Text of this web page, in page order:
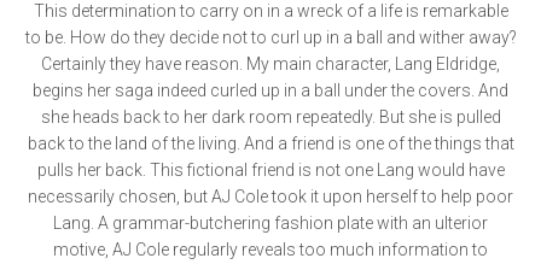
This determination to carry on in a wreck of a life is remarkable
to be. How do they decide not to curl up in a ball and wither away?
Certainly they have reason. My main character, Lang Eldridge,
begins her saga indeed curled up in a ball under the covers. And
she heads back to her dark room repeatedly. But she is pulled
back to the land of the living. And a friend is one of the things that
pulls her back. This fictional friend is not one Lang would have
necessarily chosen, but AJ Cole took it upon herself to help poor
Lang. A grammar-butchering fashion plate with an ulterior
motive, AJ Cole regularly reveals too much information to